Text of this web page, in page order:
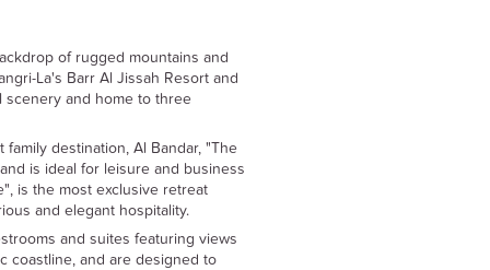
of rugged mountains and
La's Barr Al Jissah Resort and
scenery and home to three
destination, Al Bandar, "The
is ideal for leisure and business
is the most exclusive retreat
and elegant hospitality.
and suites featuring views
coastline, and are designed to